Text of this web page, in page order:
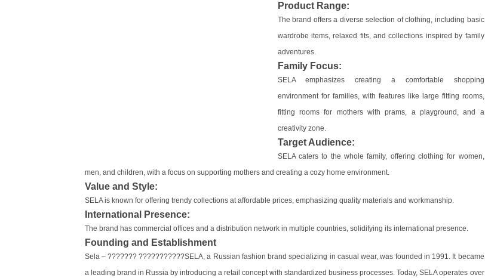
Product Range:
The brand offers a diverse selection of clothing, including basic
wardrobe items, relaxed fits, and collections inspired by family
adventures.
Family Focus:
SELA emphasizes creating a comfortable shopping
environment for families, with features like large fitting rooms,
fitting rooms for mothers with prams, a playground, and a
creativity zone.
Target Audience:
SELA caters to the whole family, offering clothing for women,
men, and children, with a focus on supporting mothers and creating a cozy home environment.
Value and Style:
SELA is known for offering trendy collections at affordable prices, emphasizing quality materials and workmanship.
International Presence:
The brand has commercial offices and a distribution network in multiple countries, solidifying its international presence.
Founding and Establishment
Sela – ??????? ???????????SELA, a Russian fashion brand specializing in casual wear, was founded in 1991. It became
a leading brand in Russia by introducing a retail concept with standardized business processes. Today, SELA operates over